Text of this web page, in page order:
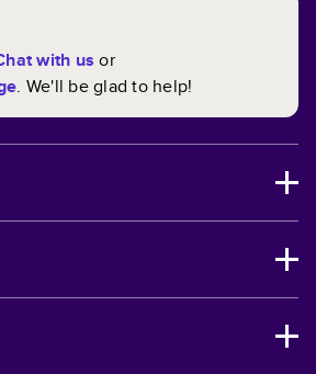
with us or
. We'll be glad to help!